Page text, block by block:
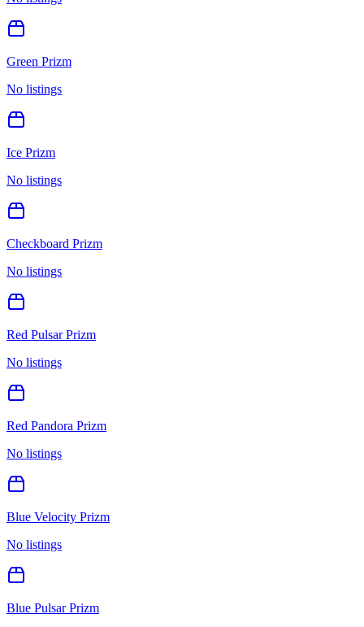
Green Prizm
No listings
Ice Prizm
No listings
Checkboard Prizm
No listings
Red Pulsar Prizm
No listings
Red Pandora Prizm
No listings
Blue Velocity Prizm
No listings
Blue Pulsar Prizm